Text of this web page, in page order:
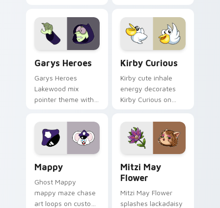
Garys Heroes
Garys Heroes
Lakewood mix
pointer theme with
Lakewood mix team
pointer flair on your
custom cursor click
Kirby Curious
Kirby cute inhale
energy decorates
Kirby Curious on
tabs with copy
ability fan favorite
style.
Mappy
Ghost Mappy
mappy maze chase
art loops on custom
Mitzi May
Flower
Mitzi May Flower
splashes lackadaisy